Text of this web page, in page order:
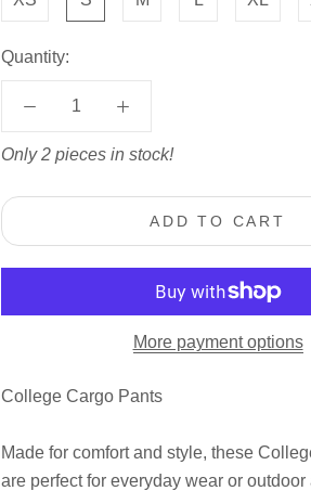
Quantity:
Only 2 pieces in stock!
ADD TO CART
More payment options
College Cargo Pants
Made for comfort and style, these
are perfect for everyday wear or outdoor